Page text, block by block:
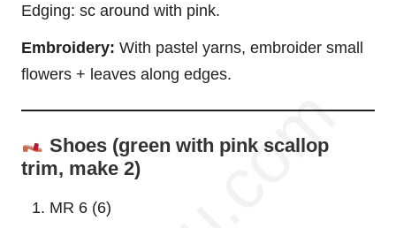
Edging: sc around with pink.
Embroidery: With pastel yarns, embroider small
flowers + leaves along edges.
Shoes (green with pink scallop
trim, make 2)
MR 6 (6)